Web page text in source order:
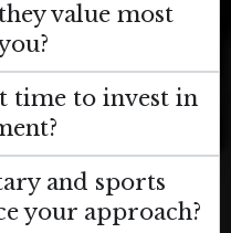
value most
time to invest in
and sports
your approach?